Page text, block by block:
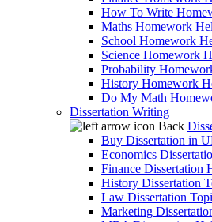
How To Write
Maths Homework
School Homework
Science Homework
Probability
History Homework
Do My Math
Dissertation Writing
Back
Buy Dissertation in
Economics
Finance Dissertation
History Dissertation
Law Dissertation
Marketing